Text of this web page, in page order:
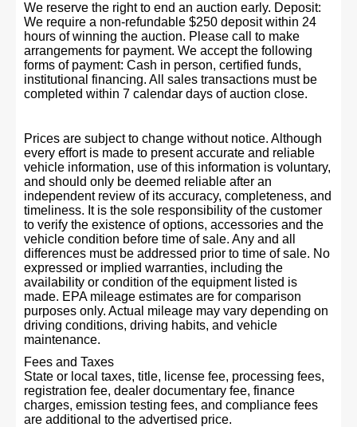
We reserve the right to end an auction early. Deposit:
We require a non-refundable $250 deposit within 24
hours of winning the auction. Please call to make
arrangements for payment. We accept the following
forms of payment: Cash in person, certified funds,
institutional financing. All sales transactions must be
completed within 7 calendar days of auction close.
Prices are subject to change without notice. Although
every effort is made to present accurate and reliable
vehicle information, use of this information is voluntary,
and should only be deemed reliable after an
independent review of its accuracy, completeness, and
timeliness. It is the sole responsibility of the customer
to verify the existence of options, accessories and the
vehicle condition before time of sale. Any and all
differences must be addressed prior to time of sale. No
expressed or implied warranties, including the
availability or condition of the equipment listed is
made. EPA mileage estimates are for comparison
purposes only. Actual mileage may vary depending on
driving conditions, driving habits, and vehicle
maintenance.
Fees and Taxes
State or local taxes, title, license fee, processing fees,
registration fee, dealer documentary fee, finance
charges, emission testing fees, and compliance fees
are additional to the advertised price.